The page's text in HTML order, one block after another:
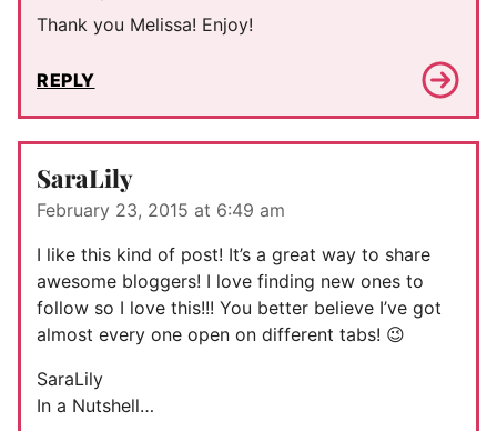
Thank you Melissa! Enjoy!
REPLY
SaraLily
February 23, 2015 at 6:49 am
I like this kind of post! It’s a great way to share
awesome bloggers! I love finding new ones to
follow so I love this!!! You better believe I’ve got
almost every one open on different tabs! 😉
SaraLily
In a Nutshell…